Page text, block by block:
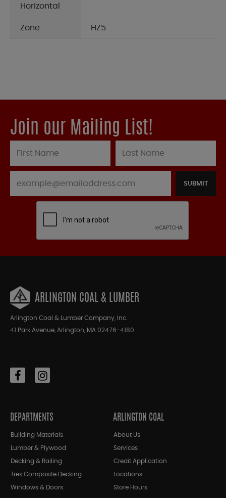
Horizontal
Zone HZ5
Join our Mailing List!
SUBMIT
ARLINGTON COAL & LUMBER
Arlington Coal & Lumber Company, Inc.
41 Park Avenue, Arlington, MA 02476-4180
DEPARTMENTS
Building Materials
Lumber & Plywood
Decking & Railing
Trex Composite Decking
Windows & Doors
ARLINGTON COAL
About Us
Services
Credit Application
Locations
Store Hours